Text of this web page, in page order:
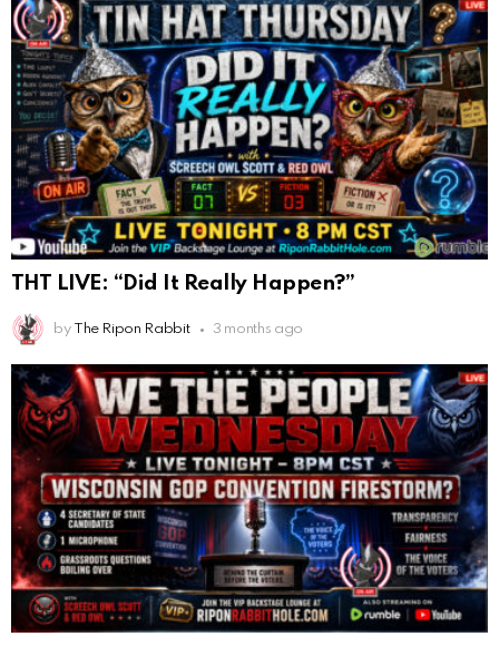
THT LIVE: “Did It Really Happen?”
by The Ripon Rabbit 3 months ago